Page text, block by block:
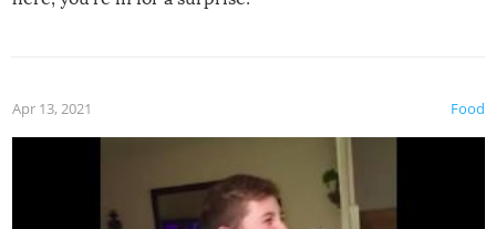
Food
Apr 13, 2021